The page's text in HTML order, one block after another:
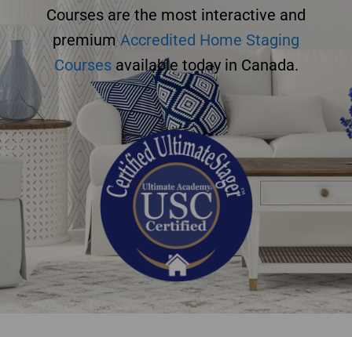
Courses are the most interactive and
premiumAccredited Home Staging
Coursesavailable today in Canada.